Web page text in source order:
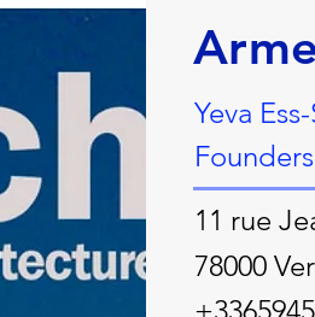
Yeva
Founders
11 rue
78000